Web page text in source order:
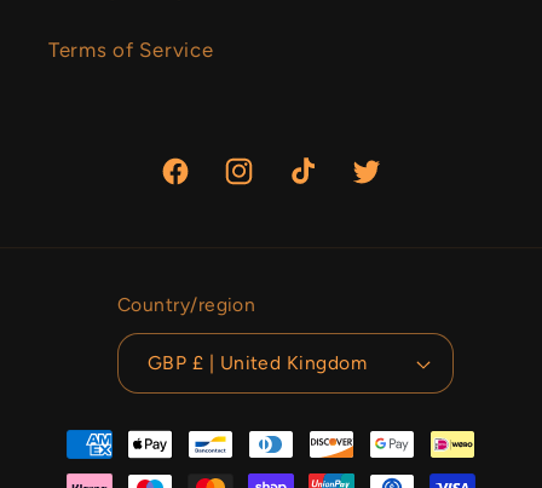
Terms of Service
FacebookInstagramTikTok Twitter
Country/region
GBP £ | United Kingdom
Payment
methods